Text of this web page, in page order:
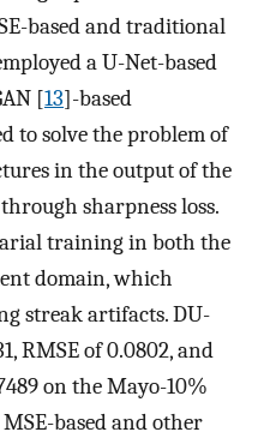
based and traditional
a U-Net-based
[13]-based
to solve the problem of
in the output of the
sharpness loss.
training in both the
domain, which
streak artifacts. DU-
RMSE of 0.0802, and
on the Mayo-10%
based and other